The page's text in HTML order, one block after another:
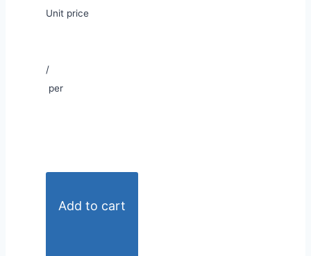
Unit price
/
per
Add to cart